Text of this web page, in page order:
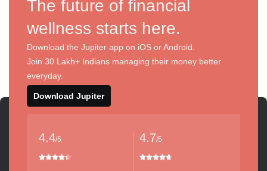
The future of financial
wellness starts here.
Download the Jupiter app on iOS or Android.
Join 30 Lakh+ Indians managing their money better
everyday.
Download Jupiter
4.4/5 4.7/5